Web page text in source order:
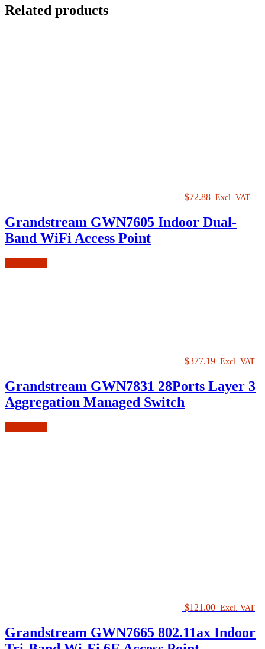
Related products
$72.88 Excl. VAT
Grandstream GWN7605 Indoor Dual-
Band WiFi Access Point
$377.19 Excl. VAT
Grandstream GWN7831 28Ports Layer 3
Aggregation Managed Switch
$121.00 Excl. VAT
Grandstream GWN7665 802.11ax Indoor